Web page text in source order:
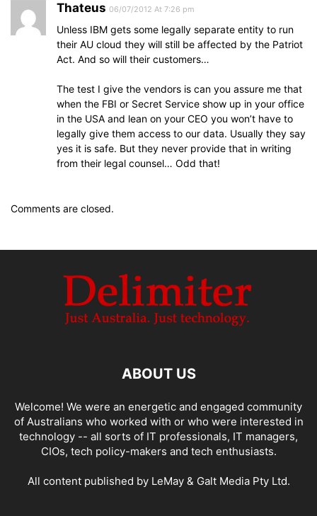
Thateus 06/07/2012 At 7:26 pm
Unless IBM gets some legally separate entity to run
their AU cloud they will still be affected by the Patriot
Act. And so will their customers…
The test I give the vendors is can you assure me that
when the FBI or Secret Service show up in your office
in the USA and lean on your CEO you won’t have to
legally give them access to our data. Usually they say
yes it is safe. But they never provide that in writing
from their legal counsel… Odd that!
Comments are closed.
ABOUT US
Welcome! We were an energetic and engaged community
of Australians who worked with or who were interested in
technology -- all sorts of IT professionals, IT managers,
CIOs, tech policy-makers and tech enthusiasts.
All content published by LeMay & Galt Media Pty Ltd.